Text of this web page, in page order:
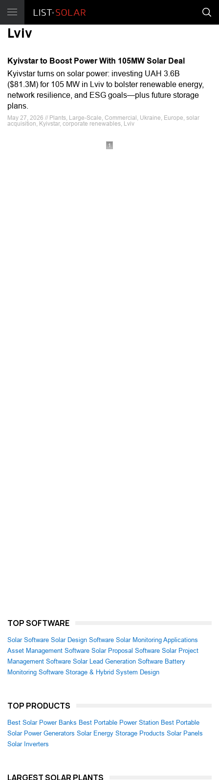
Lviv
Kyivstar to Boost Power With 105MW Solar Deal
Kyivstar turns on solar power: investing UAH 3.6B
($81.3M) for 105 MW in Lviv to bolster renewable energy,
network resilience, and ESG goals—plus future storage
plans.
May 27, 2026 // Plants, Large-Scale, Commercial, Ukraine, Europe, solar
acquisition, Kyivstar, corporate renewables, Lviv
1
TOP SOFTWARE
Solar Software Solar Design Software Solar Monitoring Applications
Asset Management Software Solar Proposal Software Solar Project
Management Software Solar Lead Generation Software Battery
Monitoring Software Storage & Hybrid System Design
TOP PRODUCTS
Best Solar Power Banks Best Portable Power Station Best Portable
Solar Power Generators Solar Energy Storage Products Solar Panels
Solar Inverters
LARGEST SOLAR PLANTS